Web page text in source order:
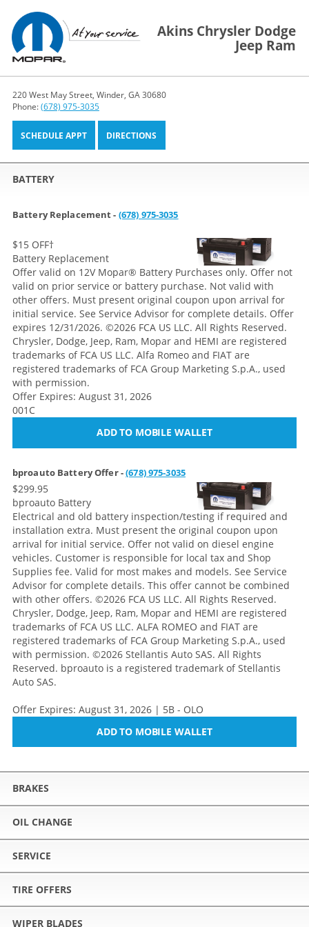
Akins Chrysler Dodge
Jeep Ram
220 West May Street, Winder, GA 30680
Phone:(678) 975-3035
SCHEDULE APPT DIRECTIONS
BATTERY
Battery Replacement - (678) 975-3035
$15 OFF†
Battery Replacement
Offer valid on 12V Mopar® Battery Purchases only. Offer not
valid on prior service or battery purchase. Not valid with
other offers. Must present original coupon upon arrival for
initial service. See Service Advisor for complete details. Offer
expires 12/31/2026. ©2026 FCA US LLC. All Rights Reserved.
Chrysler, Dodge, Jeep, Ram, Mopar and HEMI are registered
trademarks of FCA US LLC. Alfa Romeo and FIAT are
registered trademarks of FCA Group Marketing S.p.A., used
with permission.
Offer Expires: August 31, 2026
001C
ADD TO MOBILE WALLET
bproauto Battery Offer -(678) 975-3035
$299.95
bproauto Battery
Electrical and old battery inspection/testing if required and
installation extra. Must present the original coupon upon
arrival for initial service. Offer not valid on diesel engine
vehicles. Customer is responsible for local tax and Shop
Supplies fee. Valid for most makes and models. See Service
Advisor for complete details. This offer cannot be combined
with other offers. ©2026 FCA US LLC. All Rights Reserved.
Chrysler, Dodge, Jeep, Ram, Mopar and HEMI are registered
trademarks of FCA US LLC. ALFA ROMEO and FIAT are
registered trademarks of FCA Group Marketing S.p.A., used
with permission. ©2026 Stellantis Auto SAS. All Rights
Reserved. bproauto is a registered trademark of Stellantis
Auto SAS.
Offer Expires: August 31, 2026 | 5B - OLO
ADD TO MOBILE WALLET
BRAKES
OIL CHANGE
SERVICE
TIRE OFFERS
WIPER BLADES